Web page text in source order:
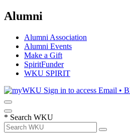
Alumni
Alumni Association
Alumni Events
Make a Gift
SpiritFunder
WKU SPIRIT
Sign in to access Email •
* Search WKU